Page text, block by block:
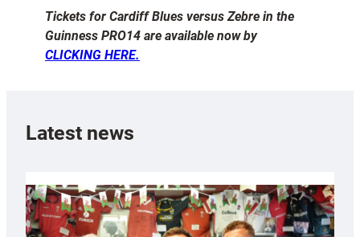
Tickets for Cardiff Blues versus Zebre in the
Guinness PRO14 are available now by
CLICKING HERE.
Latest news